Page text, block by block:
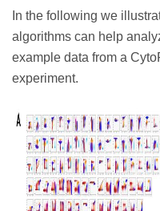
In the following we
algorithms can help
example data from a
experiment.